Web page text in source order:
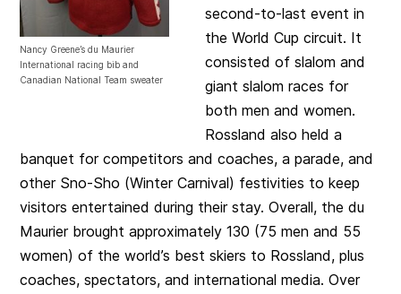
Nancy Greene’s du Maurier
International racing bib and
Canadian National Team sweater
second-to-last event in
the World Cup circuit. It
consisted of slalom and
giant slalom races for
both men and women.
Rossland also held a
banquet for competitors and coaches, a parade, and
other Sno-Sho (Winter Carnival) festivities to keep
visitors entertained during their stay. Overall, the du
Maurier brought approximately 130 (75 men and 55
women) of the world’s best skiers to Rossland, plus
coaches, spectators, and international media. Over